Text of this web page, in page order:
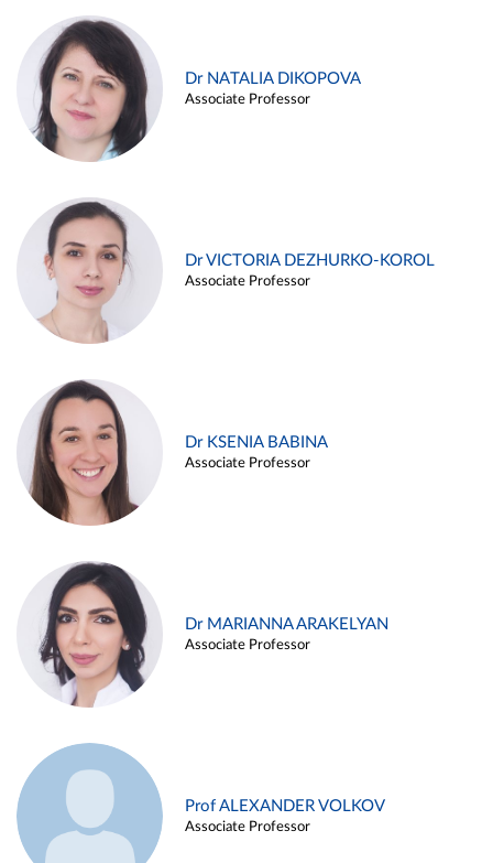
Dr NATALIA DIKOPOVA
Associate Professor
Dr VICTORIA DEZHURKO-KOROL
Associate Professor
Dr KSENIA BABINA
Associate Professor
Dr MARIANNA ARAKELYAN
Associate Professor
Prof ALEXANDER VOLKOV
Associate Professor